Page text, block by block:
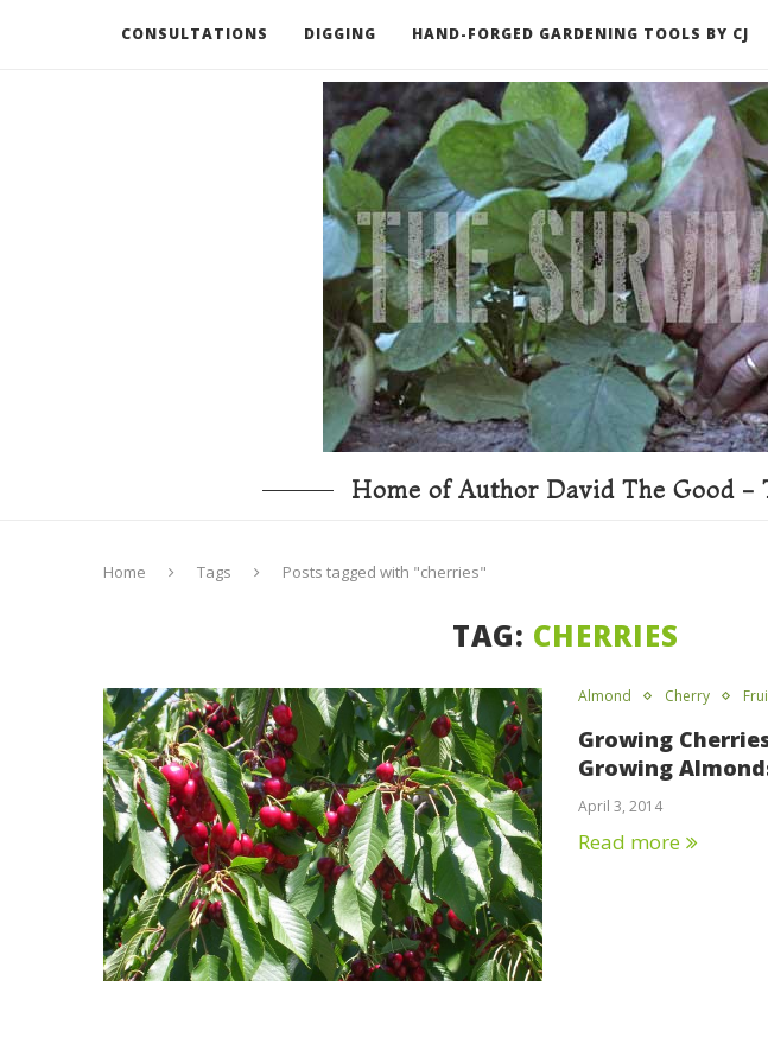
CONSULTATIONS DIGGING HAND-FORGED GARDENING TOOLS BY CJ
RECOMMENDED BOOKS AND TOOLS GO DEEPER
Home of Author David The Good
Home Tags Posts tagged with "cherries"
TAG: CHERRIES
Almond Cherry
Growing
Growing
April 3, 2014
Read more